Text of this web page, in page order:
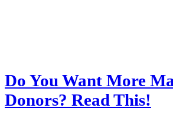
Do You Want More
Donors? Read This!